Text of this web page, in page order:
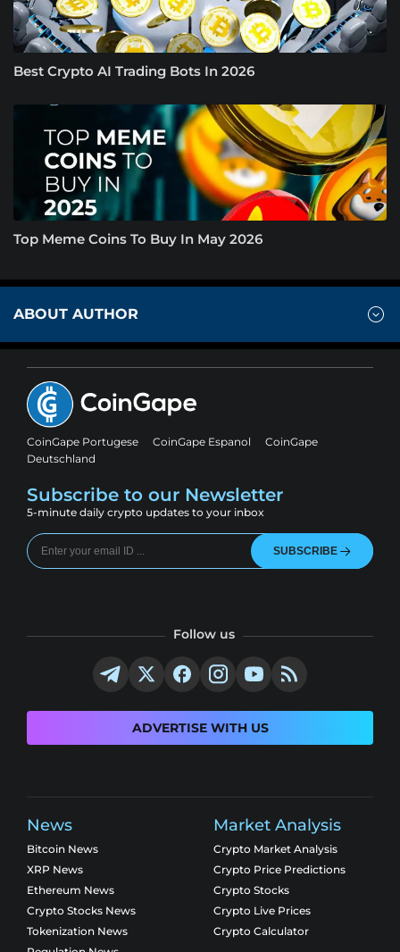
Best Crypto AI Trading Bots In 2026
Top Meme Coins To Buy In May 2026
ABOUT AUTHOR
CoinGape Portugese CoinGape Espanol
CoinGape
Deutschland
Subscribe to our Newsletter
5-minute daily crypto updates to your inbox
SUBSCRIBE
Follow us
ADVERTISE WITH US
News
Bitcoin News
XRP News
Ethereum News
Crypto Stocks News
Tokenization News
Market Analysis
Crypto Market Analysis
Crypto Price Predictions
Crypto Stocks
Crypto Live Prices
Crypto Calculator